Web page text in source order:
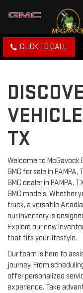
CLICK TO CALL
TX
Welcome to McGavock
GMC for sale in
GMC dealer in PAMPA,
GMC models. Whether
truck, a versatile
our inventory is
Explore our new
that fits your lifestyle.
Our team is here to
journey. From
offer personalized
experience. Take